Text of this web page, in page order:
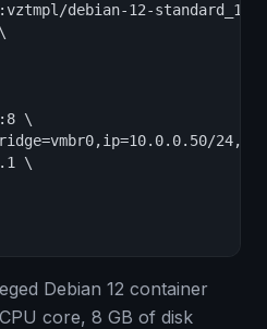
debian-12-
\
\
Debian 12 container
core, 8 GB of disk